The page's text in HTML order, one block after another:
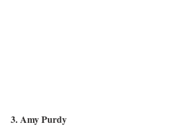
3. Amy Purdy